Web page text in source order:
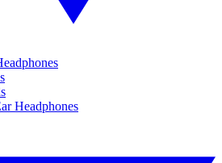
Headphones